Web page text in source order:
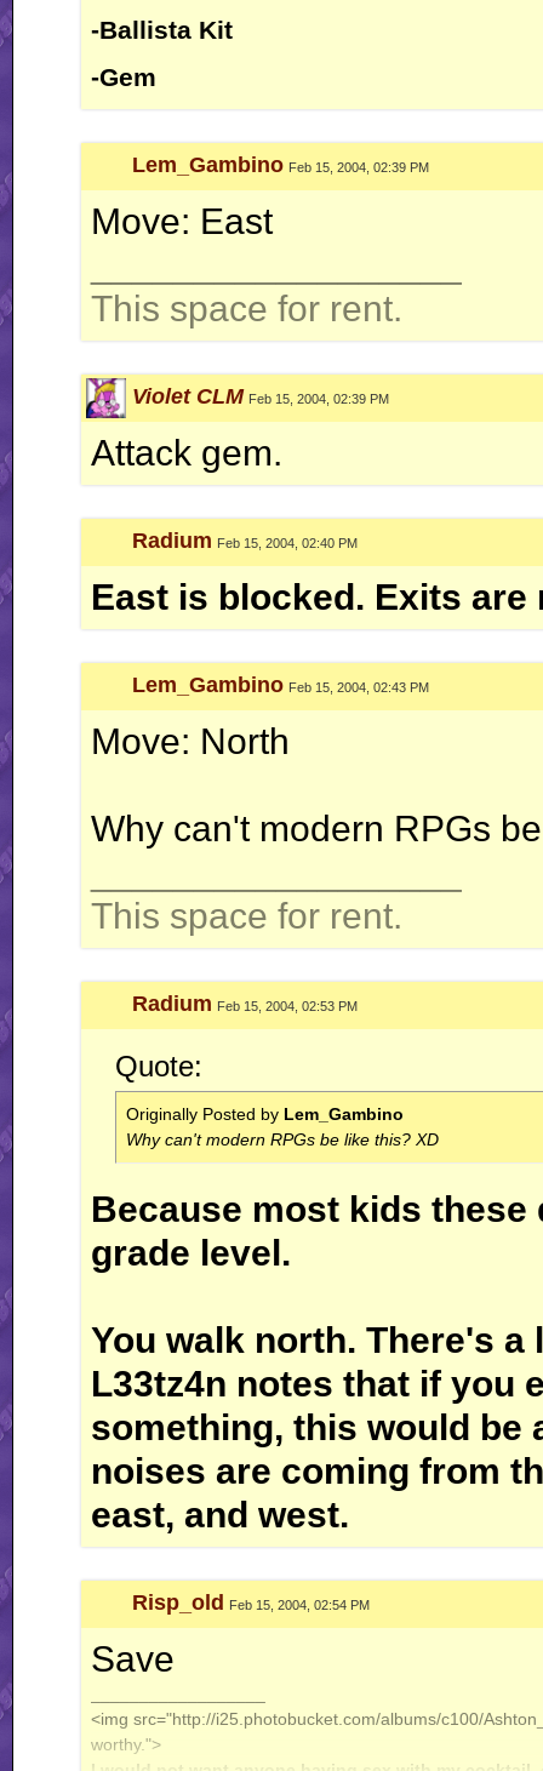
-Ballista Kit
-Gem
Lem_Gambino Feb 15, 2004, 02:39 PM
Move: East
This space for rent.
Violet CLM Feb 15, 2004, 02:39 PM
Attack gem.
Radium Feb 15, 2004, 02:40 PM
East is blocked. Exits
Lem_Gambino Feb 15, 2004, 02:43 PM
Move: North
Why can't modern RPGs
This space for rent.
Radium Feb 15, 2004, 02:53 PM
Quote:
Originally Posted by Lem_Gambino
Why can't modern RPGs be like this? XD
Because most kids
grade level.
You walk north. There's
L33tz4n notes that if you
something, this would be
noises are coming from
east, and west.
Risp_old Feb 15, 2004, 02:54 PM
Save
<img src="http://i25.photobucket.com/albums/c100/
worthy.">